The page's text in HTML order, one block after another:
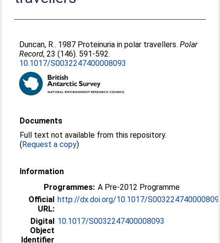
Duncan, R.. 1987 Proteinuria in polar travellers.Polar
Record, 23 (146). 591-592.
10.1017/S0032247400008093
Documents
Full text not available from this repository.
(Request a copy)
Information
Programmes: A Pre-2012 Programme
Official
URL:
http://dx.doi.org/10.1017/
Digital
Object
Identifier
10.1017/S0032247400008093